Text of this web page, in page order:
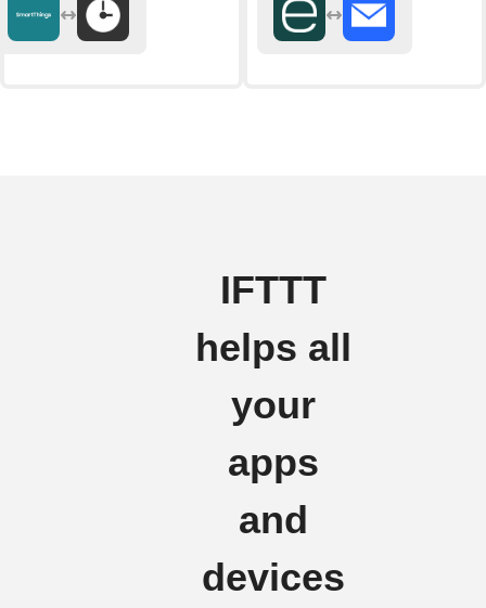
IFTTT
helps all
your
apps
and
devices